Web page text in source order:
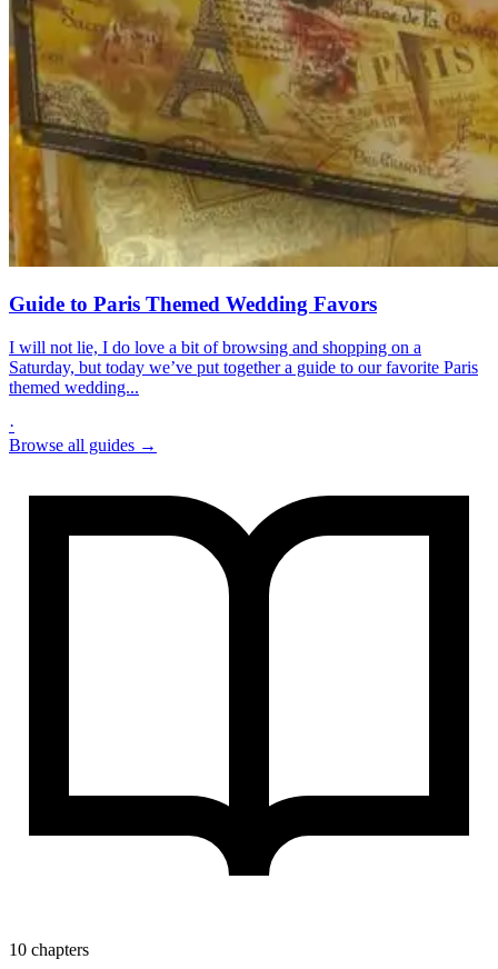
Guide to Paris Themed Wedding Favors
I will not lie, I do love a bit of browsing and shopping on a
Saturday, but today we’ve put together a guide to our favorite Paris
themed wedding...
·
Browse all guides →
10 chapters